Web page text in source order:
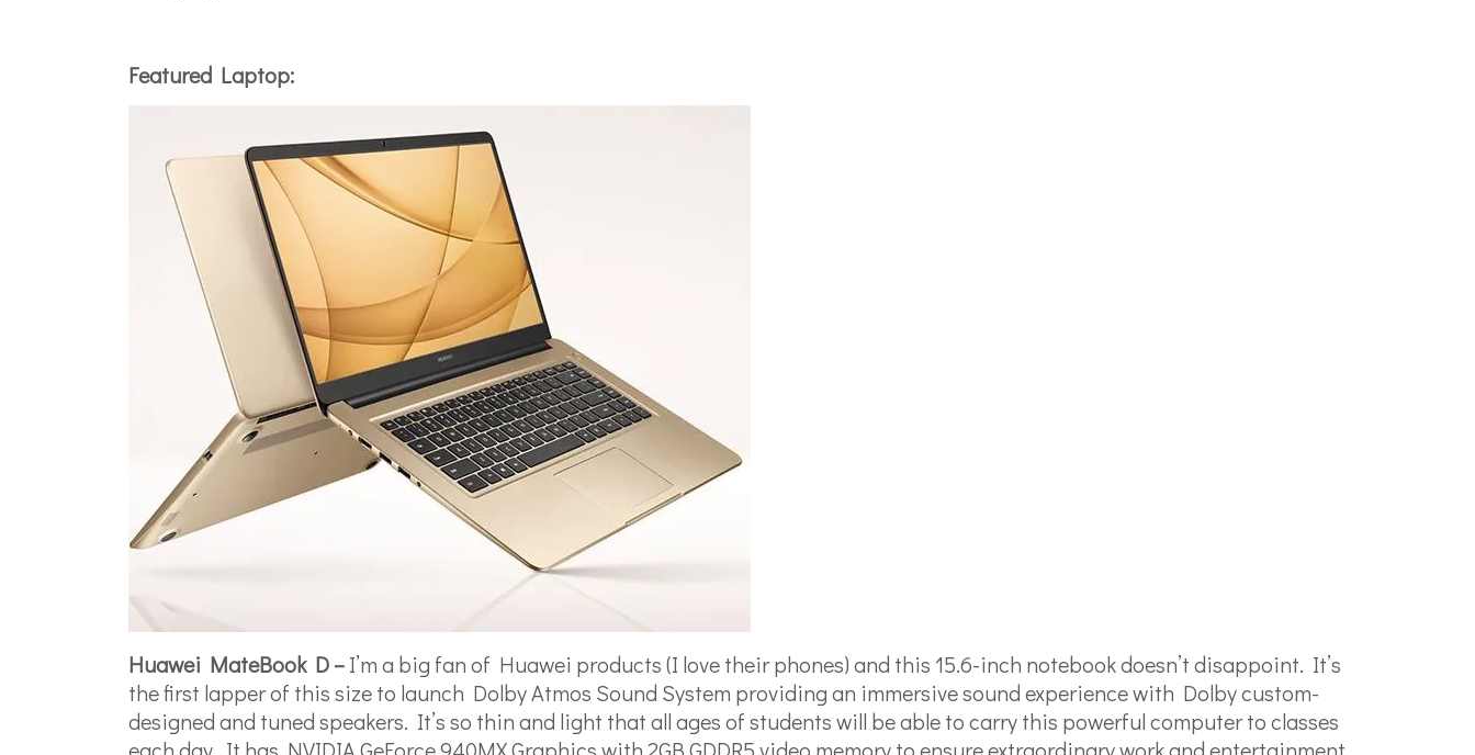
Featured Laptop:
Huawei MateBook D –I’m a big fan of Huawei products (I love their phones) and this 15.6-inch notebook doesn’t disappoint. It’s
the first lapper of this size to launch Dolby Atmos Sound System providing an immersive sound experience with Dolby custom-
designed and tuned speakers. It’s so thin and light that all ages of students will be able to carry this powerful computer to classes
each day. It has NVIDIA GeForce 940MX Graphics with 2GB GDDR5 video memory to ensure extraordinary work and entertainment